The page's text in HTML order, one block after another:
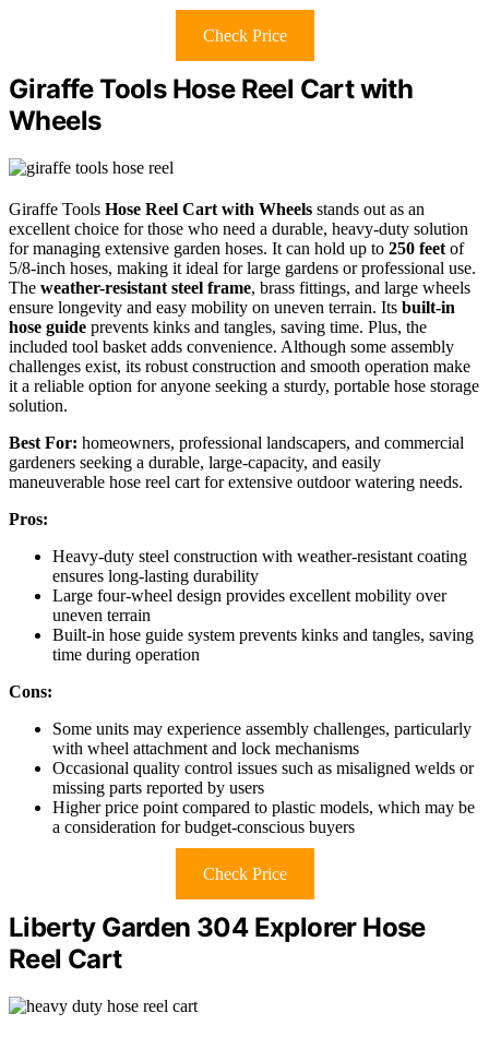
Check Price
Giraffe Tools Hose Reel Cart with
Wheels
Giraffe Tools Hose Reel Cart with Wheels stands out as an
excellent choice for those who need a durable, heavy-duty solution
for managing extensive garden hoses. It can hold up to 250 feet of
5/8-inch hoses, making it ideal for large gardens or professional use.
The weather-resistant steel frame, brass fittings, and large wheels
ensure longevity and easy mobility on uneven terrain. Its built-in
hose guide prevents kinks and tangles, saving time. Plus, the
included tool basket adds convenience. Although some assembly
challenges exist, its robust construction and smooth operation make
it a reliable option for anyone seeking a sturdy, portable hose storage
solution.
Best For: homeowners, professional landscapers, and commercial
gardeners seeking a durable, large-capacity, and easily
maneuverable hose reel cart for extensive outdoor watering needs.
Pros:
Heavy-duty steel construction with weather-resistant coating
ensures long-lasting durability
Large four-wheel design provides excellent mobility over
uneven terrain
Built-in hose guide system prevents kinks and tangles, saving
time during operation
Cons:
Some units may experience assembly challenges, particularly
with wheel attachment and lock mechanisms
Occasional quality control issues such as misaligned welds or
missing parts reported by users
Higher price point compared to plastic models, which may be
a consideration for budget-conscious buyers
Check Price
Liberty Garden 304 Explorer Hose
Reel Cart